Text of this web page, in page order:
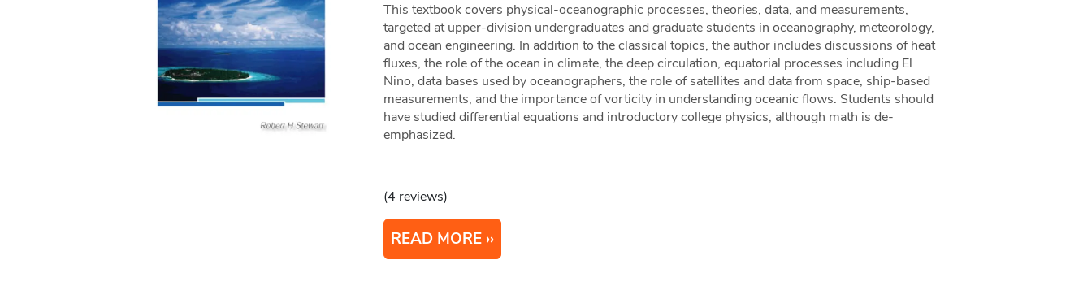
This textbook covers physical-oceanographic processes, theories, data, and measurements,
targeted at upper-division undergraduates and graduate students in oceanography, meteorology,
and ocean engineering. In addition to the classical topics, the author includes discussions of heat
fluxes, the role of the ocean in climate, the deep circulation, equatorial processes including El
Nino, data bases used by oceanographers, the role of satellites and data from space, ship-based
measurements, and the importance of vorticity in understanding oceanic flows. Students should
have studied differential equations and introductory college physics, although math is de-
emphasized.
(4 reviews)
READ MORE